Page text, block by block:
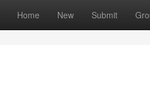
Home New Submit